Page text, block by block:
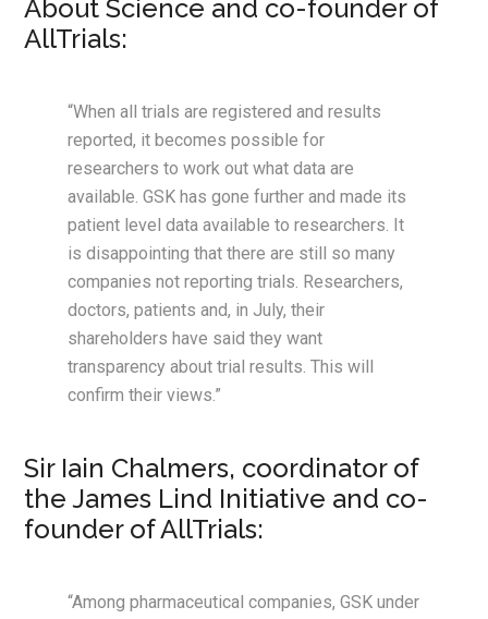
About Science and co-founder of
AllTrials:
“When all trials are registered and results
reported, it becomes possible for
researchers to work out what data are
available. GSK has gone further and made its
patient level data available to researchers. It
is disappointing that there are still so many
companies not reporting trials. Researchers,
doctors, patients and, in July, their
shareholders have said they want
transparency about trial results. This will
confirm their views.”
Sir Iain Chalmers, coordinator of
the James Lind Initiative and co-
founder of AllTrials:
“Among pharmaceutical companies, GSK under